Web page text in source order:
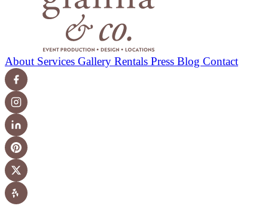
About Services Gallery Rentals Press Blog Contact